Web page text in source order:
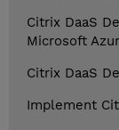
Citrix DaaS
Microsoft
Citrix DaaS
Implement